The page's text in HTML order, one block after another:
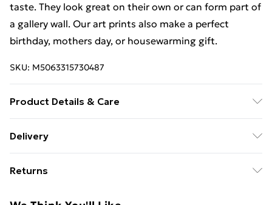
taste. They look great on their own or can form part of
a gallery wall. Our art prints also make a perfect
birthday, mothers day, or housewarming gift.
SKU: M5063315730487
Product Details & Care
easy hanging. To ensure safe delivery, our frames have
may be some variation in the colour of the on-screen
Delivery
£14.99
Returns